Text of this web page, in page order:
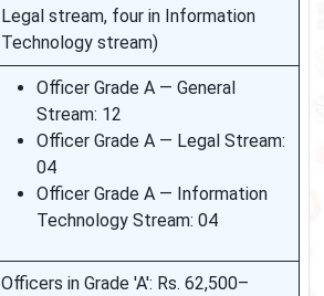
Legal stream, four in Information
Technology stream)
Officer Grade A — General
Stream: 12
Officer Grade A — Legal Stream:
04
Officer Grade A — Information
Technology Stream: 04
Officers in Grade 'A': Rs. 62,500–